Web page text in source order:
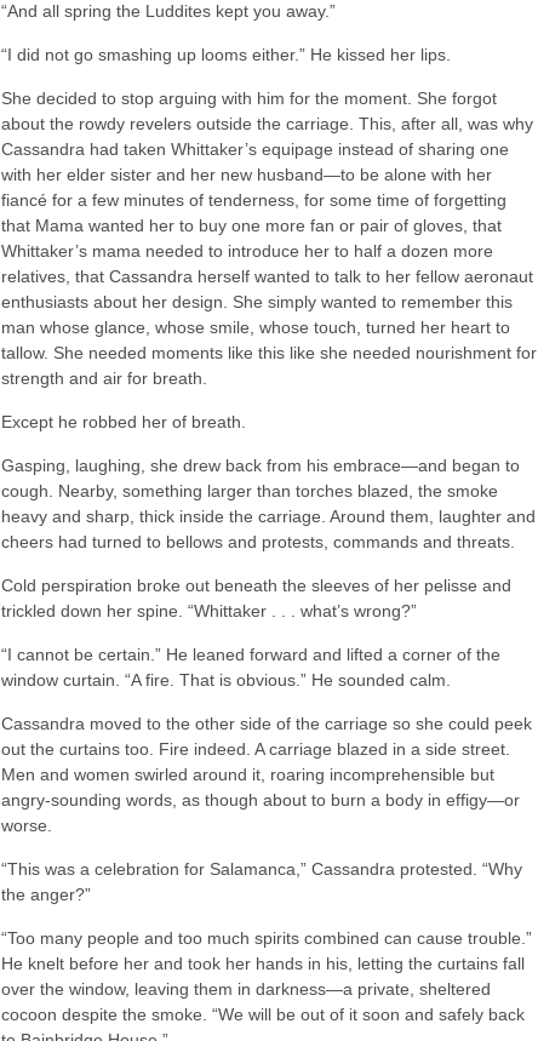
“And all spring the Luddites kept you away.”
“I did not go smashing up looms either.” He kissed her lips.
She decided to stop arguing with him for the moment. She forgot
about the rowdy revelers outside the carriage. This, after all, was why
Cassandra had taken Whittaker’s equipage instead of sharing one
with her elder sister and her new husband—to be alone with her
fiancé for a few minutes of tenderness, for some time of forgetting
that Mama wanted her to buy one more fan or pair of gloves, that
Whittaker’s mama needed to introduce her to half a dozen more
relatives, that Cassandra herself wanted to talk to her fellow aeronaut
enthusiasts about her design. She simply wanted to remember this
man whose glance, whose smile, whose touch, turned her heart to
tallow. She needed moments like this like she needed nourishment for
strength and air for breath.
Except he robbed her of breath.
Gasping, laughing, she drew back from his embrace—and began to
cough. Nearby, something larger than torches blazed, the smoke
heavy and sharp, thick inside the carriage. Around them, laughter and
cheers had turned to bellows and protests, commands and threats.
Cold perspiration broke out beneath the sleeves of her pelisse and
trickled down her spine. “Whittaker . . . what’s wrong?”
“I cannot be certain.” He leaned forward and lifted a corner of the
window curtain. “A fire. That is obvious.” He sounded calm.
Cassandra moved to the other side of the carriage so she could peek
out the curtains too. Fire indeed. A carriage blazed in a side street.
Men and women swirled around it, roaring incomprehensible but
angry-sounding words, as though about to burn a body in effigy—or
worse.
“This was a celebration for Salamanca,” Cassandra protested. “Why
the anger?”
“Too many people and too much spirits combined can cause trouble.”
He knelt before her and took her hands in his, letting the curtains fall
over the window, leaving them in darkness—a private, sheltered
cocoon despite the smoke. “We will be out of it soon and safely back